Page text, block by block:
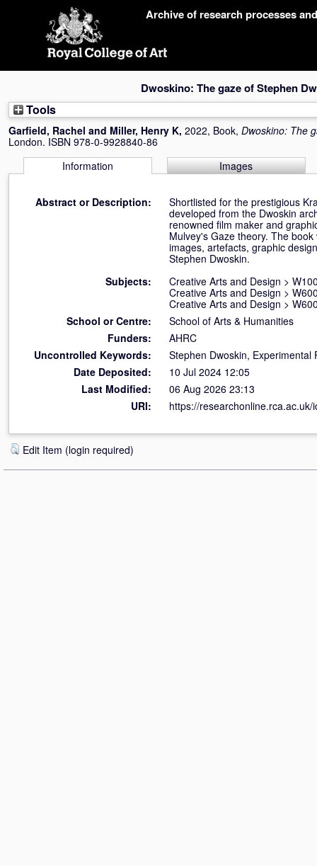
Archive of research processes
Dwoskino: The gaze of Stephen
Tools
Garfield, Rachel and Miller, Henry K, 2022, Book, Dwoskino: The
London. ISBN 978-0-9928840-86
Information
Images
Abstract or Description:
Shortlisted for the prestigious
developed from the Dwoskin
renowned film maker and
Mulvey's Gaze theory. The
images, artefacts, graphic
Stephen Dwoskin.
Subjects:
Creative Arts and Design >
Creative Arts and Design >
Creative Arts and Design >
School or Centre:
School of Arts & Humanities
Funders:
AHRC
Uncontrolled Keywords:
Stephen Dwoskin,
Date Deposited:
10 Jul 2024 12:05
Last Modified:
06 Aug 2026 23:13
URI:
https://researchonline.rca.ac.uk/
Edit Item (login required)